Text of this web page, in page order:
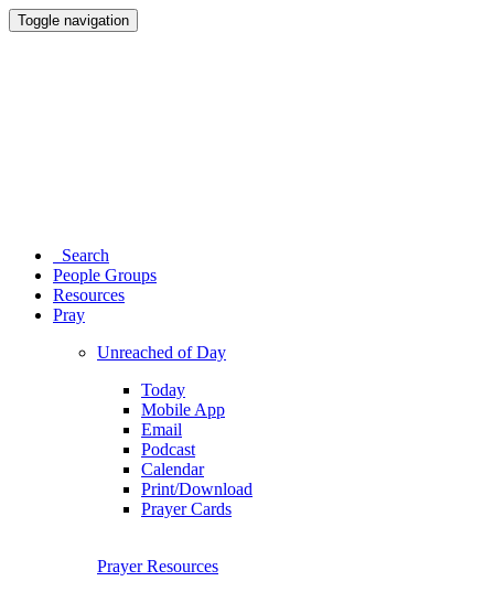
Toggle navigation
Search
People Groups
Resources
Pray
Unreached of Day
Today
Mobile App
Email
Podcast
Calendar
Print/Download
Prayer Cards
Prayer Resources